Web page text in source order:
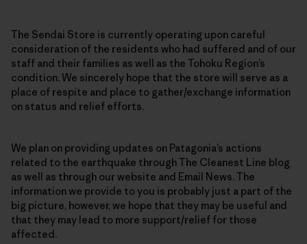
The Sendai Store is currently operating upon careful
consideration of the residents who had suffered and of our
staff and their families as well as the Tohoku Region’s
condition. We sincerely hope that the store will serve as a
place of respite and place to gather/exchange information
on status and relief efforts.
We plan on providing updates on Patagonia’s actions
related to the earthquake through The Cleanest Line blog
as well as through our website and Email News. The
information we provide to you is probably just a part of the
big picture, however, we hope that they may be useful and
that they may lead to more support/relief for those
affected.